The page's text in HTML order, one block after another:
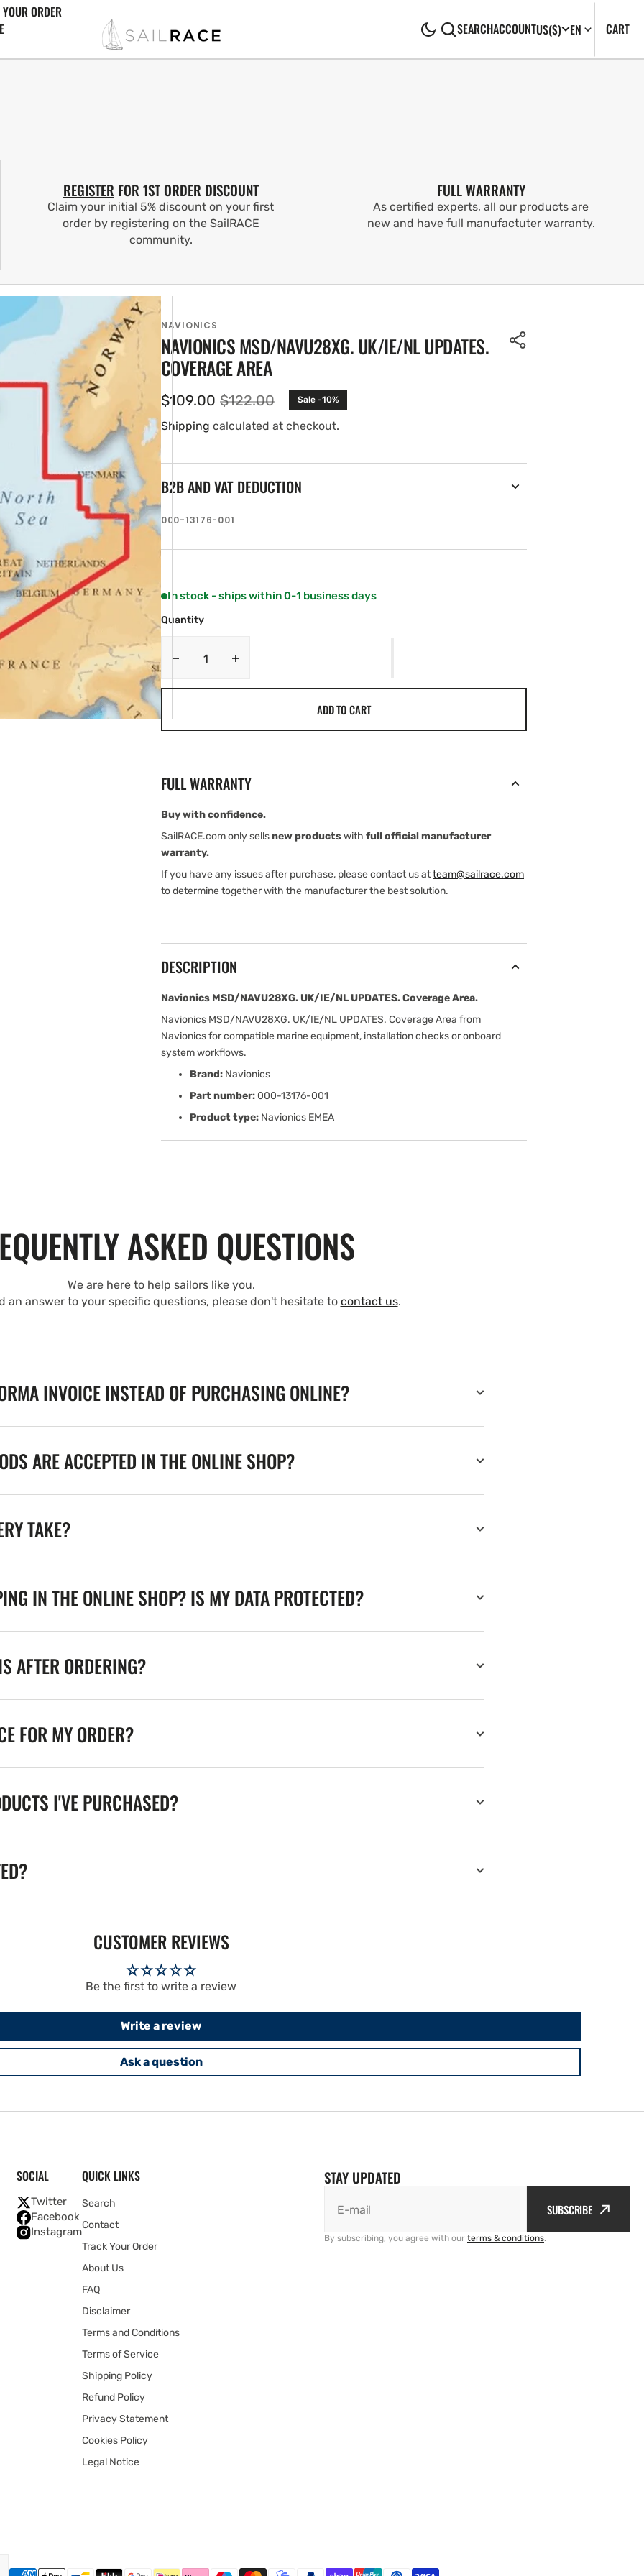
ORDER
SEARCHACCOUNTUS($) EN CART0
REGISTER FOR 1ST ORDER DISCOUNT
Claim your initial 5% discount on your first
order by registering on the SailRACE
community.
FULL WARRANTY
As certified experts, all our products are
new and have full manufactuter warranty.
NAVIONICS
NAVIONICS MSD/NAVU28XG. UK/IE/NL UPDATES.
COVERAGE AREA
Sale
price
$109.00 Regular
price
$122.00 Sale -10%
Shipping calculated at checkout.
B2B AND VAT DEDUCTION
SKU:
000-13176-001
In stock - ships within 0-1 business days
Quantity
Decrease
Area
Area
ADD TO CART
FULL WARRANTY
Buy with confidence.
SailRACE.com only sellsnew productswith full official manufacturer
warranty.
If you have any issues after purchase, please contact us atteam@sailrace.com
to determine together with the manufacturer the best solution.
DESCRIPTION
Navionics MSD/NAVU28XG. UK/IE/NL UPDATES. Coverage Area.
Navionics MSD/NAVU28XG. UK/IE/NL UPDATES. Coverage Area from
Navionics for compatible marine equipment, installation checks or onboard
system workflows.
Brand: Navionics
Part number: 000-13176-001
Product type: Navionics EMEA
ASKED QUESTIONS
We are here to help sailors like you.
an answer to your specific questions, please don't hesitate to contact us.
INVOICE INSTEAD OF PURCHASING ONLINE?
ARE ACCEPTED IN THE ONLINE SHOP?
TAKE?
IN THE ONLINE SHOP? IS MY DATA PROTECTED?
AFTER ORDERING?
FOR MY ORDER?
I'VE PURCHASED?
CUSTOMER REVIEWS
Be the first to write a review
Write a review
Ask a question
SOCIAL
Twitter
Facebook
Instagram
QUICK LINKS
Search
Contact
Track Your Order
About Us
FAQ
Disclaimer
Terms and Conditions
Terms of Service
Shipping Policy
Refund Policy
Privacy Statement
Cookies Policy
Legal Notice
STAY UPDATED
E-mail SUBSCRIBE
By subscribing, you agree with our terms & conditions.